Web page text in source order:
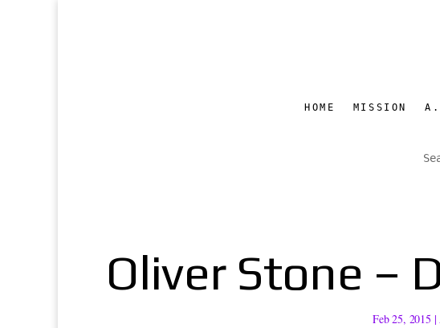
HOME MISSION
Oliver Stone –
Feb 25, 2015 |